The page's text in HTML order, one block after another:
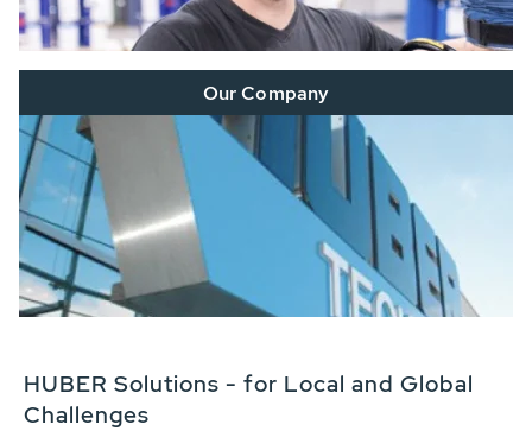
Our Company
HUBER Solutions - for Local and Global
Challenges